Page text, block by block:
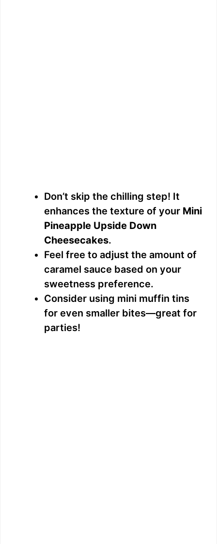
Don’t skip the chilling step! It
enhances the texture of your Mini
Pineapple Upside Down
Cheesecakes.
Feel free to adjust the amount of
caramel sauce based on your
sweetness preference.
Consider using mini muffin tins
for even smaller bites—great for
parties!